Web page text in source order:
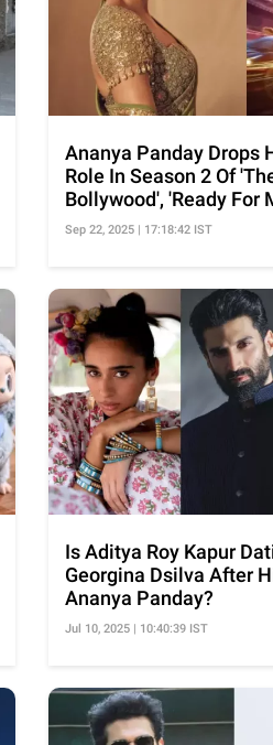
Ananya Panday Drops
Role In Season 2 Of
Bollywood', 'Ready For
Sep 22, 2025 | 17:18:42 IST
Is Aditya Roy Kapur
Georgina Dsilva After
Ananya Panday?
Jul 10, 2025 | 10:40:39 IST